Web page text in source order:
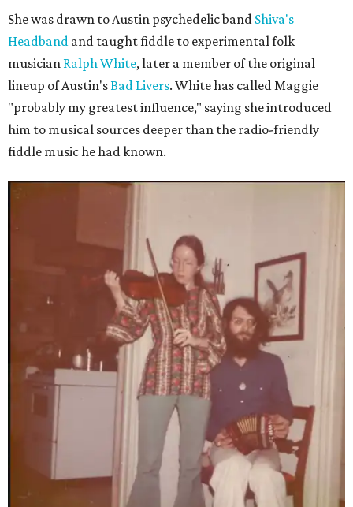
She was drawn to Austin psychedelic band Shiva's
Headband and taught fiddle to experimental folk
musician Ralph White, later a member of the original
lineup of Austin'sBad Livers. White has called Maggie
"probably my greatest influence," saying she introduced
him to musical sources deeper than the radio-friendly
fiddle music he had known.